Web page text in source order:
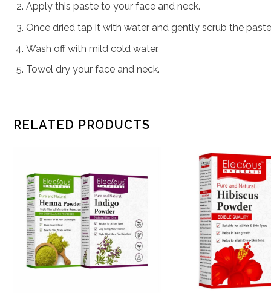
Apply this paste to your face and neck.
Once dried tap it with water and gently scrub the
Wash off with mild cold water.
Towel dry your face and neck.
RELATED PRODUCTS